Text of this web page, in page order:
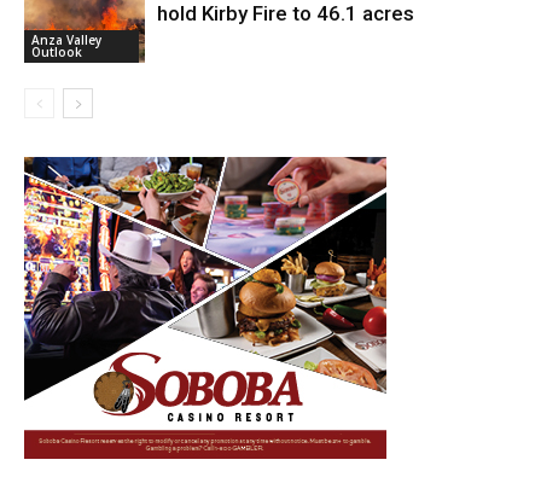
Anza Valley
Outlook
hold Kirby Fire to 46.1 acres